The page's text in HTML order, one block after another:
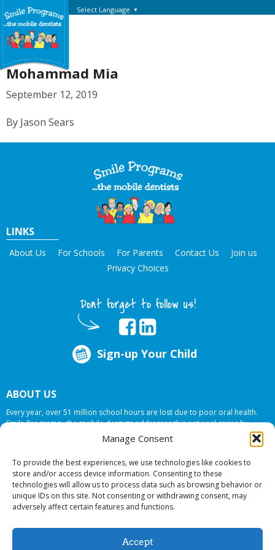
Manage Consent
To provide the best experiences, we use technologies like cookies to
store and/or access device information. Consenting to these
technologies will allow us to process data such as browsing behavior or
unique IDs on this site. Not consenting or withdrawing consent, may
adversely affect certain features and functions.
Accept
Select Language ▼
Mohammad Mia
September 12, 2019
By Jason Sears
LINKS
About Us For Schools For Parents Contact Us
Join us
Privacy Choices
Dont forget to follow us!
Sign-up Your Child
ABOUT US
Every year, over 51 million school hours are lost due to poor oral health.
Smile Programs…the mobile dentists addresses this national crises by
offering in-school dental care, bringing the care to the need at
NO COST TO
© 2026 Smile Programs. All rights reserved.